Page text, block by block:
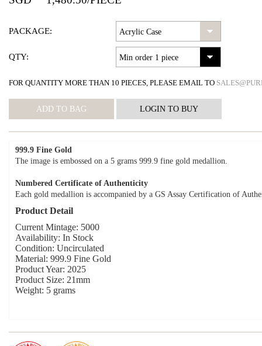
PACKAGE:
QTY:
FOR QUANTITY MORE THAN 10 PIECES, PLEASE EMAIL TO
999.9 Fine Gold
The image is embossed on a 5 grams 999.9 fine gold medallion.
Numbered Certificate of Authenticity
Each gold medallion is accompanied by a GS Assay Certification of
Product Detail
Current Mintage: 5000
Availability: In Stock
Condition: Uncirculated
Material: 999.9 Fine Gold
Product Year: 2025
Product Size: 21mm
Weight: 5 grams